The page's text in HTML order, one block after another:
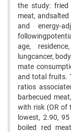
the study: fried
meat,
and energy-
age,
lungcancer,
mate
and total fruits.
ratios
barbecued
with risk (OR of
lowest, 2.90,
boiled red